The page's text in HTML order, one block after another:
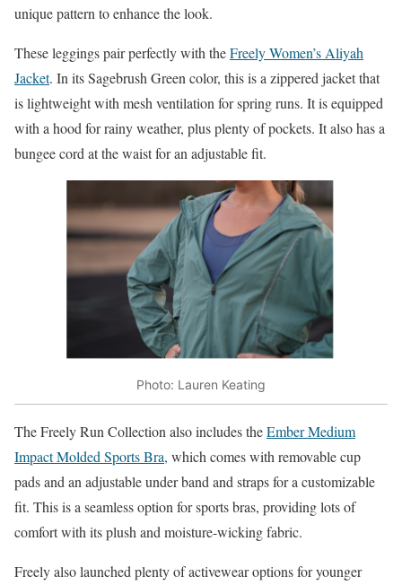
unique pattern to enhance the look.
These leggings pair perfectly with theFreely Women’s Aliyah
Jacket. In its Sagebrush Green color, this is a zippered jacket that
is lightweight with mesh ventilation for spring runs. It is equipped
with a hood for rainy weather, plus plenty of pockets. It also has a
bungee cord at the waist for an adjustable fit.
Photo: Lauren Keating
The Freely Run Collection also includes theEmber Medium
Impact Molded Sports Bra, which comes with removable cup
pads and an adjustable under band and straps for a customizable
fit. This is a seamless option for sports bras, providing lots of
comfort with its plush and moisture-wicking fabric.
Freely also launched plenty of activewear options for younger